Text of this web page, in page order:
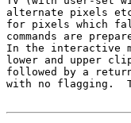
alternate pixels
for pixels which
commands are
In the interactive
lower and upper
followed by a
with no flagging.